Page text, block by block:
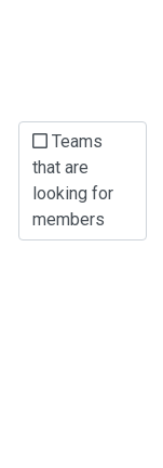
Teams
that are
looking for
members